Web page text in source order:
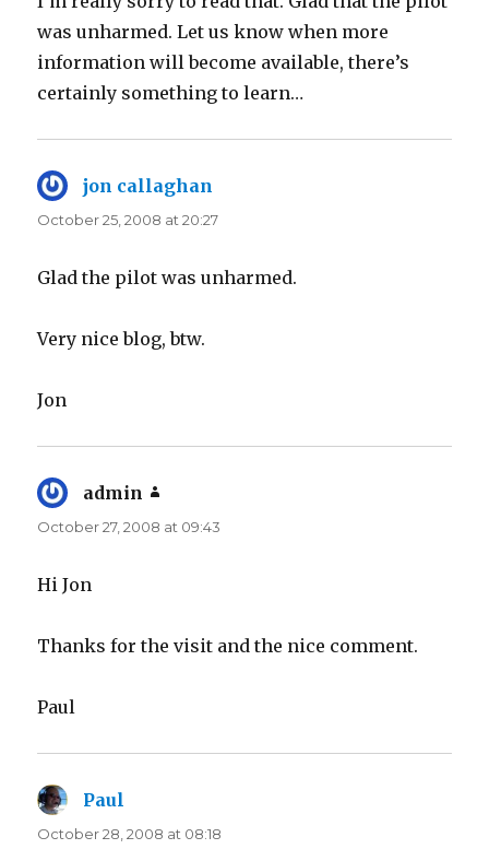
was unharmed. Let us know when more
information will become available, there’s
certainly something to learn…
jon callaghan
October 25, 2008 at 20:27
Glad the pilot was unharmed.
Very nice blog, btw.
Jon
admin
October 27, 2008 at 09:43
Hi Jon
Thanks for the visit and the nice comment.
Paul
Paul
October 28, 2008 at 08:18